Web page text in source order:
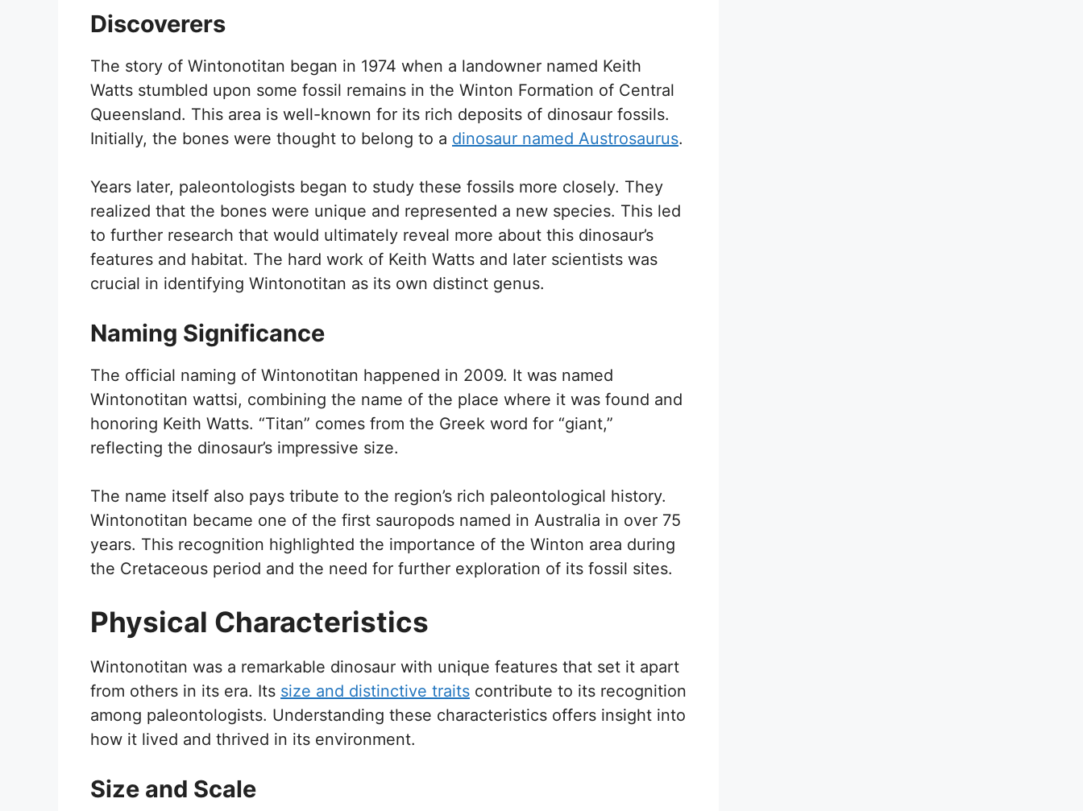
Discoverers
The story of Wintonotitan began in 1974 when a landowner named Keith
Watts stumbled upon some fossil remains in the Winton Formation of Central
Queensland. This area is well-known for its rich deposits of dinosaur fossils.
Initially, the bones were thought to belong to a dinosaur named Austrosaurus.
Years later, paleontologists began to study these fossils more closely. They
realized that the bones were unique and represented a new species. This led
to further research that would ultimately reveal more about this dinosaur’s
features and habitat. The hard work of Keith Watts and later scientists was
crucial in identifying Wintonotitan as its own distinct genus.
Naming Significance
The official naming of Wintonotitan happened in 2009. It was named
Wintonotitan wattsi, combining the name of the place where it was found and
honoring Keith Watts. “Titan” comes from the Greek word for “giant,”
reflecting the dinosaur’s impressive size.
The name itself also pays tribute to the region’s rich paleontological history.
Wintonotitan became one of the first sauropods named in Australia in over 75
years. This recognition highlighted the importance of the Winton area during
the Cretaceous period and the need for further exploration of its fossil sites.
Physical Characteristics
Wintonotitan was a remarkable dinosaur with unique features that set it apart
from others in its era. Its size and distinctive traits contribute to its recognition
among paleontologists. Understanding these characteristics offers insight into
how it lived and thrived in its environment.
Size and Scale